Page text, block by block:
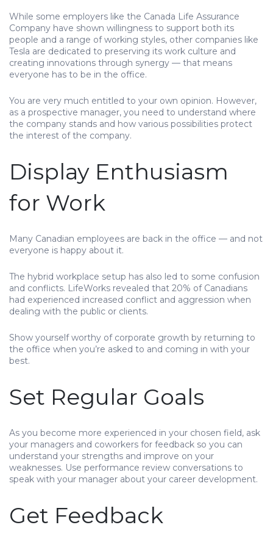
While some employers like the Canada Life Assurance
Company have shown willingness to support both its
people and a range of working styles, other companies like
Tesla are dedicated to preserving its work culture and
creating innovations through synergy — that means
everyone has to be in the office.
You are very much entitled to your own opinion. However,
as a prospective manager, you need to understand where
the company stands and how various possibilities protect
the interest of the company.
Display Enthusiasm
for Work
Many Canadian employees are back in the office — and not
everyone is happy about it.
The hybrid workplace setup has also led to some confusion
and conflicts. LifeWorks revealed that 20% of Canadians
had experienced increased conflict and aggression when
dealing with the public or clients.
Show yourself worthy of corporate growth by returning to
the office when you’re asked to and coming in with your
best.
Set Regular Goals
As you become more experienced in your chosen field, ask
your managers and coworkers for feedback so you can
understand your strengths and improve on your
weaknesses. Use performance review conversations to
speak with your manager about your career development.
Get Feedback